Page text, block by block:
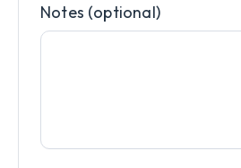
Notes (optional)